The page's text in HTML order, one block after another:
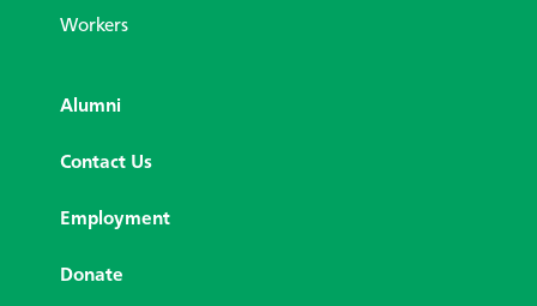
Workers
Alumni
Contact Us
Employment
Donate